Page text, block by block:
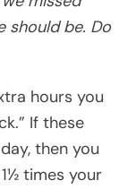
should be. Do
hours you
If these
then you
times your